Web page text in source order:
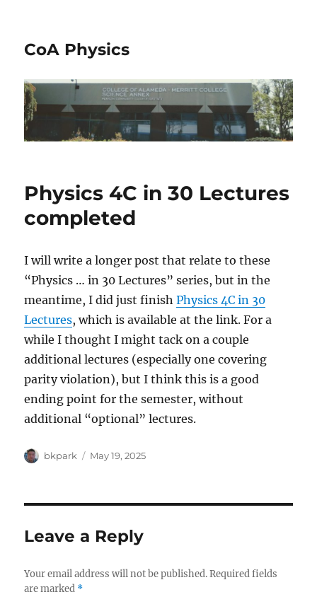
CoA Physics
Physics 4C in 30 Lectures
completed
I will write a longer post that relate to these
“Physics … in 30 Lectures” series, but in the
meantime, I did just finishPhysics 4C in 30
Lectures, which is available at the link. For a
while I thought I might tack on a couple
additional lectures (especially one covering
parity violation), but I think this is a good
ending point for the semester, without
additional “optional” lectures.
Author
bkpark
Posted
May 19, 2025
Leave a Reply
Your email address will not be published. Required fields
are marked *